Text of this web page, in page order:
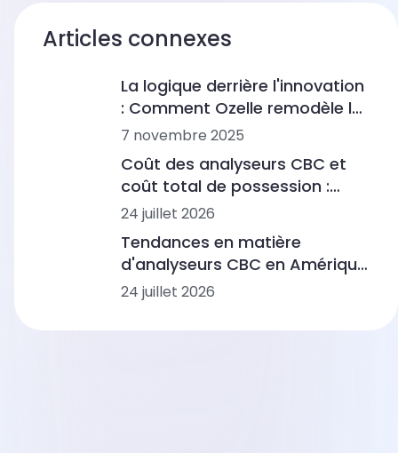
Articles connexes
La logique derrière l'innovation
: Comment Ozelle remodèle le
diagnostic avec l'IA + CBM
7 novembre 2025
Coût des analyseurs CBC et
coût total de possession :
fourchettes de prix, flux de
travail et scénarios de
laboratoire
24 juillet 2026
Tendances en matière
d'analyseurs CBC en Amérique
latine : automatisation,
24 juillet 2026